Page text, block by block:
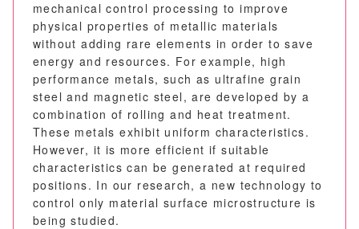
mechanical control processing to improve
physical properties of metallic materials
without adding rare elements in order to save
energy and resources. For example, high
performance metals, such as ultrafine grain
steel and magnetic steel, are developed by a
combination of rolling and heat treatment.
These metals exhibit uniform characteristics.
However, it is more efficient if suitable
characteristics can be generated at required
positions. In our research, a new technology to
control only material surface microstructure is
being studied.